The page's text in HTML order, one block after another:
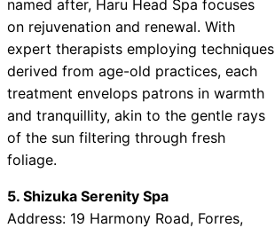
named after, Haru Head Spa focuses
on rejuvenation and renewal. With
expert therapists employing techniques
derived from age-old practices, each
treatment envelops patrons in warmth
and tranquillity, akin to the gentle rays
of the sun filtering through fresh
foliage.
5. Shizuka Serenity Spa
Address: 19 Harmony Road, Forres,